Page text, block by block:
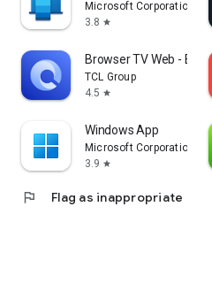
Microsoft Corporation
3.8 star
Browser TV Web -
TCL Group
4.5 star
Windows App
Microsoft Corporation
3.9 star
flag Flag as inappropriate